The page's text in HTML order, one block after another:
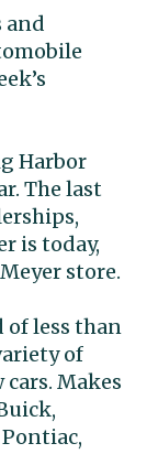
and
Harbor
The last
is today,
store.
of less than
of
Makes